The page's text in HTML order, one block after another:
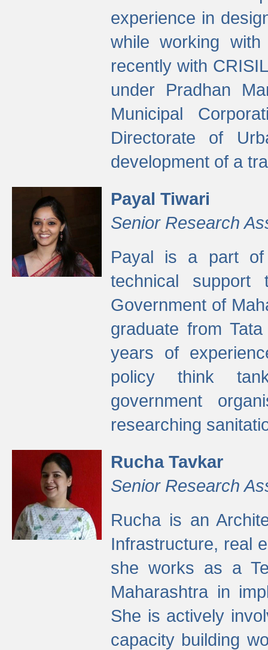
experience in
while working
recently with
under Pradhan
Municipal
Directorate of
development of a
Payal Tiwari
Senior Research
Payal is a part of
technical support
Government of
graduate from
years of
policy think
government
researching
Rucha Tavkar
Senior Research
Rucha is an
Infrastructure, real
she works as a
Maharashtra in
She is actively
capacity building